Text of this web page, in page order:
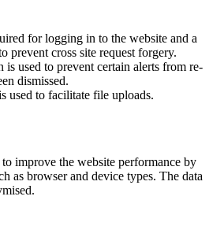
for logging in to the website and a
prevent cross site request forgery.
is used to prevent certain alerts from re-
dismissed.
used to facilitate file uploads.
to improve the website performance by
as browser and device types. The data